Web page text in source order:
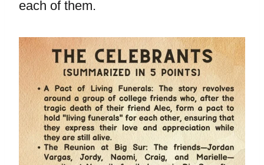
each of them.